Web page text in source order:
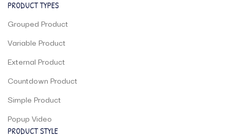
PRODUCT TYPES
Grouped Product
Variable Product
External Product
Countdown Product
Simple Product
Popup Video
PRODUCT STYLE